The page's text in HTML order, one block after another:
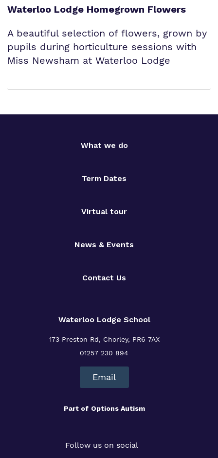
Waterloo Lodge Homegrown Flowers
A beautiful selection of flowers, grown by
pupils during horticulture sessions with
Miss Newsham at Waterloo Lodge
What we do
Term Dates
Virtual tour
News & Events
Contact Us
Waterloo Lodge School
173 Preston Rd, Chorley, PR6 7AX
01257 230 894
Email
Part of Options Autism
Follow us on social